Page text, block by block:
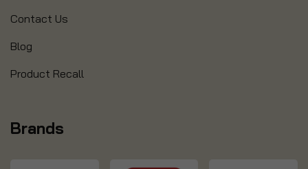
Contact Us
Blog
Product Recall
Brands